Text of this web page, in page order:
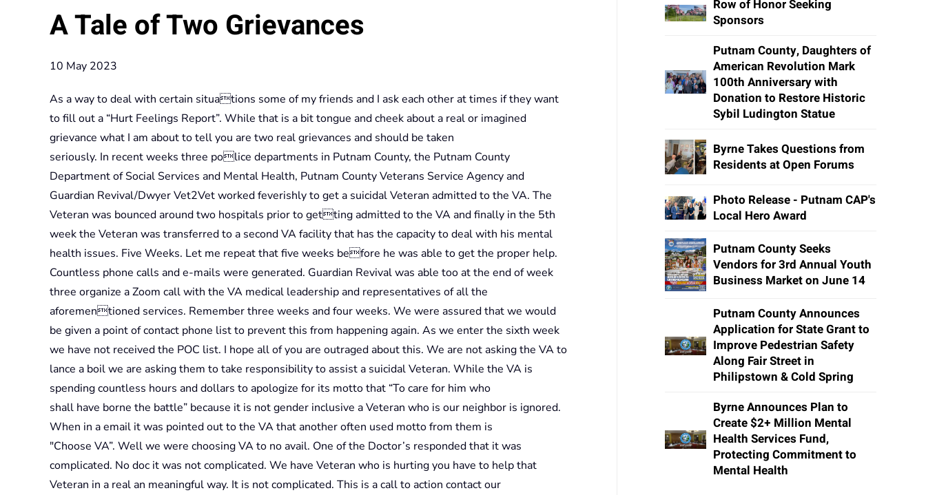
A Tale of Two Grievances
10 May 2023
As a way to deal with certain situations some of my friends and I ask each other at times if they want
to fill out a “Hurt Feelings Report”. While that is a bit tongue and cheek about a real or imagined
grievance what I am about to tell you are two real grievances and should be taken
seriously. In recent weeks three police departments in Putnam County, the Putnam County
Department of Social Services and Mental Health, Putnam County Veterans Service Agency and
Guardian Revival/Dwyer Vet2Vet worked feverishly to get a suicidal Veteran admitted to the VA. The
Veteran was bounced around two hospitals prior to getting admitted to the VA and finally in the 5th
week the Veteran was transferred to a second VA facility that has the capacity to deal with his mental
health issues. Five Weeks. Let me repeat that five weeks before he was able to get the proper help.
Countless phone calls and e-mails were generated. Guardian Revival was able too at the end of week
three organize a Zoom call with the VA medical leadership and representatives of all the
aforementioned services. Remember three weeks and four weeks. We were assured that we would
be given a point of contact phone list to prevent this from happening again. As we enter the sixth week
we have not received the POC list. I hope all of you are outraged about this. We are not asking the VA to
lance a boil we are asking them to take responsibility to assist a suicidal Veteran. While the VA is
spending countless hours and dollars to apologize for its motto that “To care for him who
shall have borne the battle” because it is not gender inclusive a Veteran who is our neighbor is ignored.
When in a email it was pointed out to the VA that another often used motto from them is
"Choose VA”. Well we were choosing VA to no avail. One of the Doctor’s responded that it was
complicated. No doc it was not complicated. We have Veteran who is hurting you have to help that
Veteran in a real an meaningful way. It is not complicated. This is a call to action contact our
Row of Honor Seeking
Sponsors
Putnam County, Daughters of
American Revolution Mark
100th Anniversary with
Donation to Restore Historic
Sybil Ludington Statue
Byrne Takes Questions from
Residents at Open Forums
Photo Release - Putnam CAP's
Local Hero Award
Putnam County Seeks
Vendors for 3rd Annual Youth
Business Market on June 14
Putnam County Announces
Application for State Grant to
Improve Pedestrian Safety
Along Fair Street in
Philipstown & Cold Spring
Byrne Announces Plan to
Create $2+ Million Mental
Health Services Fund,
Protecting Commitment to
Mental Health